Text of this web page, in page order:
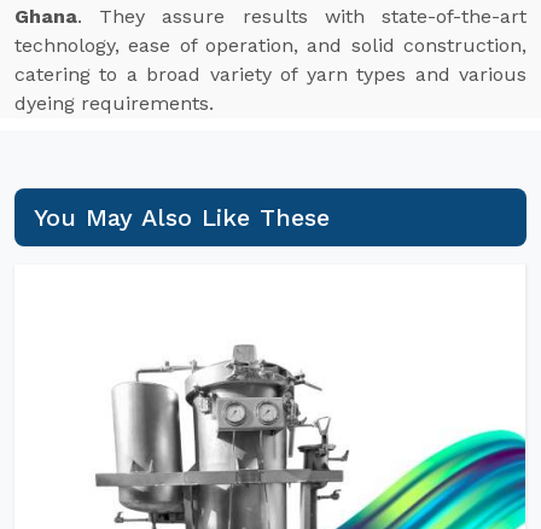
Ghana. They assure results with state-of-the-art
technology, ease of operation, and solid construction,
catering to a broad variety of yarn types and various
dyeing requirements.
You May Also Like These